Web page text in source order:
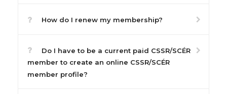
How do I renew my membership?
Do I have to be a current paid CSSR/SCÉR
member to create an online CSSR/SCÉR
member profile?